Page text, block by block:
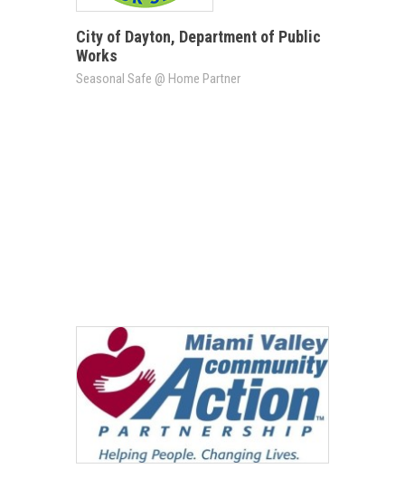
City of Dayton, Department of Public
Works
Seasonal Safe @ Home Partner